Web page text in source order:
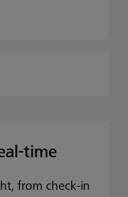
time
from check-in